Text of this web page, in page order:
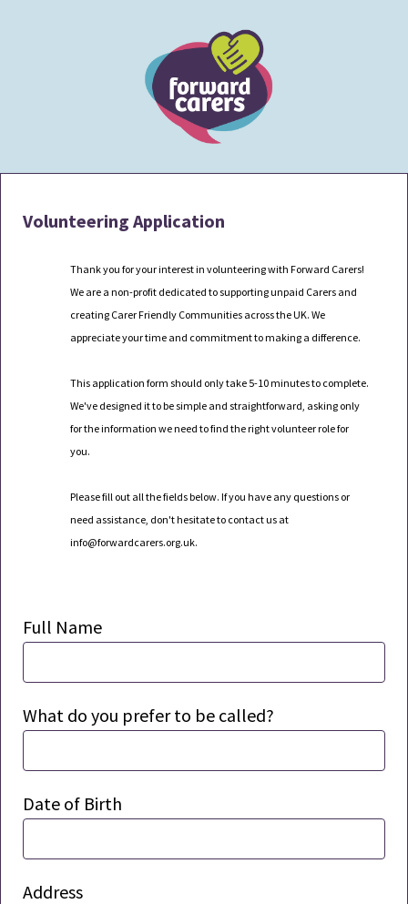
Volunteering Application
Thank you for your interest in volunteering with Forward Carers!
We are a non-profit dedicated to supporting unpaid Carers and
creating Carer Friendly Communities across the UK. We
appreciate your time and commitment to making a difference.
This application form should only take 5-10 minutes to complete.
We've designed it to be simple and straightforward, asking only
for the information we need to find the right volunteer role for
you.
Please fill out all the fields below. If you have any questions or
need assistance, don'thesitate to contact us at
info@forwardcarers.org.uk.
Full Name
What do you prefer to be called?
Date of Birth
Address